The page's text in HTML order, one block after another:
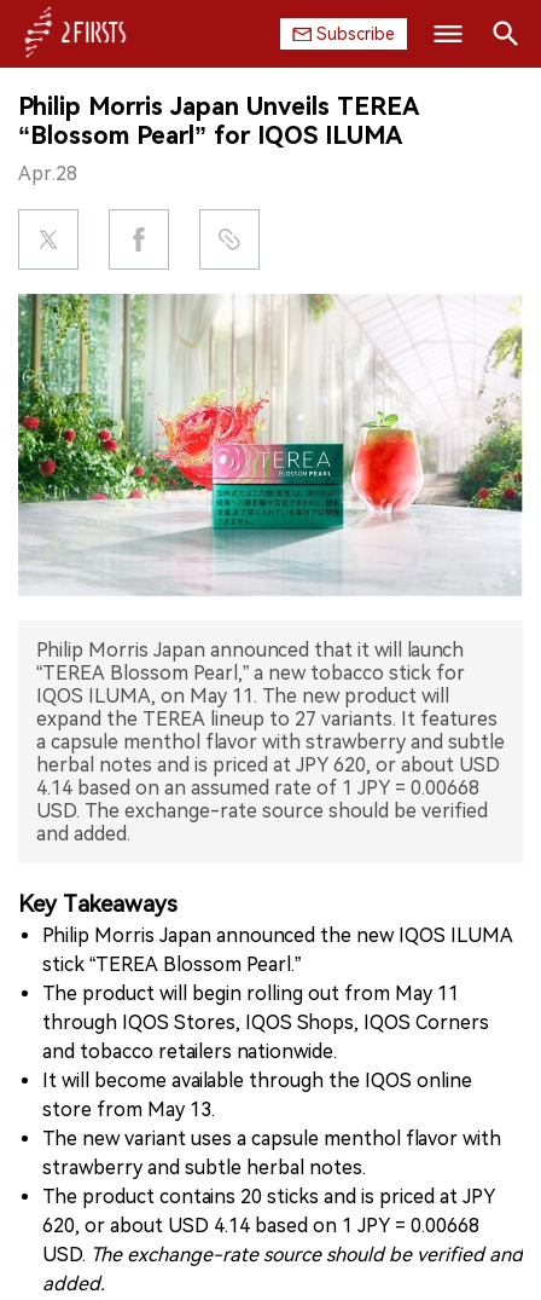
Subscribe
HOME
COMPANY
PRODUCT
REGULATION
CHINA
DATA
EXHIBITION
INTERVIEW
中文版
Philip Morris Japan Unveils TEREA
“Blossom Pearl” for IQOS ILUMA
Apr.28
Philip Morris Japan announced that it will launch
“TEREA Blossom Pearl,” a new tobacco stick for
IQOS ILUMA, on May 11. The new product will
expand the TEREA lineup to 27 variants. It features
a capsule menthol flavor with strawberry and subtle
herbal notes and is priced at JPY 620, or about USD
4.14 based on an assumed rate of 1 JPY = 0.00668
USD. The exchange-rate source should be verified
and added.
Key Takeaways
Philip Morris Japan announced the new IQOS ILUMA
stick “TEREA Blossom Pearl.”
The product will begin rolling out from May 11
through IQOS Stores, IQOS Shops, IQOS Corners
and tobacco retailers nationwide.
It will become available through the IQOS online
store from May 13.
The new variant uses a capsule menthol flavor with
strawberry and subtle herbal notes.
The product contains 20 sticks and is priced at JPY
620, or about USD 4.14 based on 1 JPY = 0.00668
USD. The exchange-rate source should be verified and
added.